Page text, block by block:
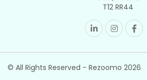
T12 RR44
© All Rights Reserved - Rezoomo 2026